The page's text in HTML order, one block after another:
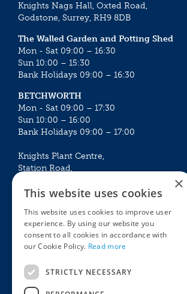
Knights Nags Hall, Oxted Road,
Godstone, Surrey, RH9 8DB
The Walled Garden and Potting Shed
Mon - Sat 09:00 – 16:30
Sun 10:00 – 15:30
Bank Holidays 09:00 – 16:30
BETCHWORTH
Mon - Sat 09:00 – 17:30
Sun 10:00 – 16:00
Bank Holidays 09:00 – 17:00
Knights Plant Centre,
Station Road,
Mon - Sat 09:00 – 16:30
Sun 10:00 – 15:30
Bank Holidays 09:00 – 16:30
The Garden Centres
Restaurant
Knights Garden Centre
×
This website uses cookies
This website uses cookies to improve user
experience. By using our website you
consent to all cookies in accordance with
our Cookie Policy. Read more
STRICTLY NECESSARY